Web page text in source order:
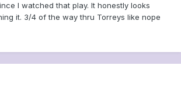
I watched that play. It honestly looks
it. 3/4 of the way thru Torreys like nope